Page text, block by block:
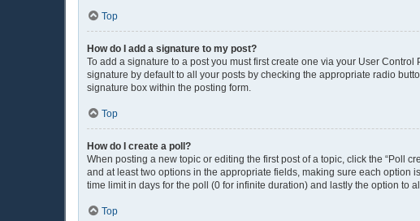
Top
How do I add a signature to my post?
To add a signature to a post you must first create one via your User
signature by default to all your posts by checking the appropriate radio
signature box within the posting form.
Top
How do I create a poll?
When posting a new topic or editing the first post of a topic, click the “Poll
and at least two options in the appropriate fields, making sure each option
time limit in days for the poll (0 for infinite duration) and lastly the option to
Top